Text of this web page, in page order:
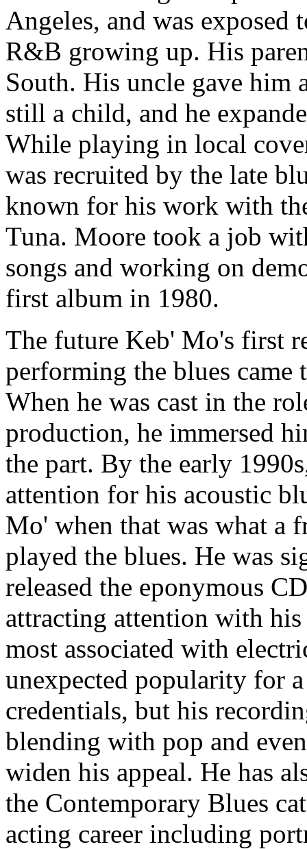
Angeles, and was exposed
R&B growing up. His
South. His uncle gave him
still a child, and he
While playing in local
was recruited by the late
known for his work with
Tuna. Moore took a job
songs and working on
first album in 1980.
The future Keb' Mo's first
performing the blues
When he was cast in the
production, he immersed
the part. By the early
attention for his acoustic
Mo' when that was what a
played the blues. He was
released the eponymous
attracting attention with
most associated with
unexpected popularity for
credentials, but his
blending with pop and
widen his appeal. He has
the Contemporary Blues
acting career including